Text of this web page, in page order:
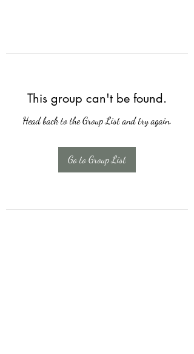
This group can't be found.
Head back to the Group List and try again.
Go to Group List